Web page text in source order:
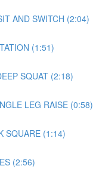
AND SWITCH (2:04)
(1:51)
SQUAT (2:18)
LEG RAISE (0:58)
SQUARE (1:14)
(2:56)